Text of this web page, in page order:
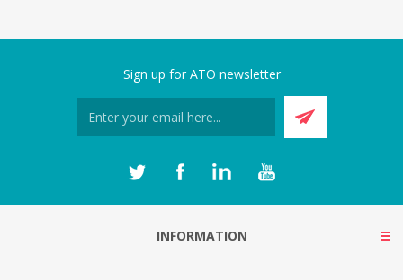
Sign up for ATO newsletter
INFORMATION